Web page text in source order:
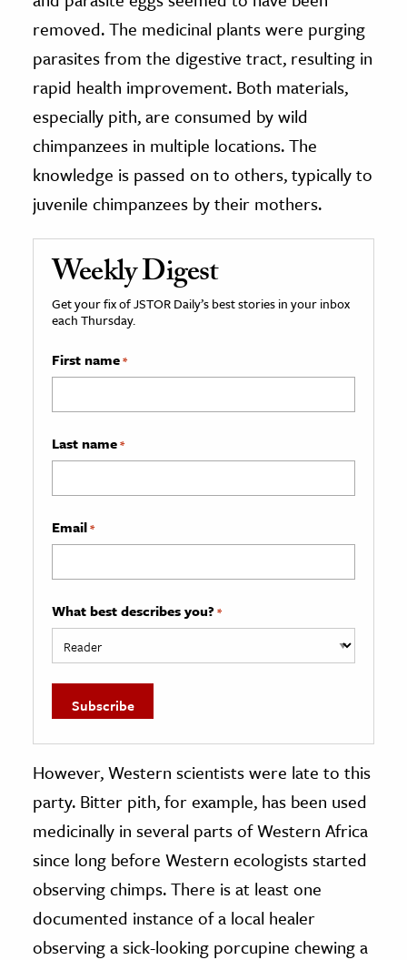
removed. The medicinal plants were purging
parasites from the digestive tract, resulting in
rapid health improvement. Both materials,
especially pith, are consumed by wild
chimpanzees in multiple locations. The
knowledge is passed on to others, typically to
juvenile chimpanzees by their mothers.
Weekly Digest
Get your fix of JSTOR Daily’s best stories in your inbox
each Thursday.
First name*
Last name*
Email*
What best describes you? *
However, Western scientists were late to this
party. Bitter pith, for example, has been used
medicinally in several parts of Western Africa
since long before Western ecologists started
observing chimps. There is at least one
documented instance of a local healer
observing a sick-looking porcupine chewing a